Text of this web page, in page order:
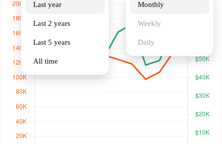
Last year
Last 2 years
Last 5 years
All time
Monthly
Weekly
Daily